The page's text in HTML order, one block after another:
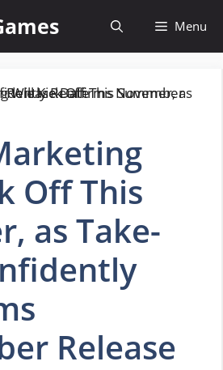
Menu
Off This
as Take-
Release